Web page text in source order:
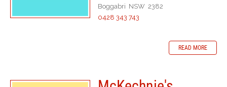
Boggabri NSW 2382
0428 343 743
READ MORE